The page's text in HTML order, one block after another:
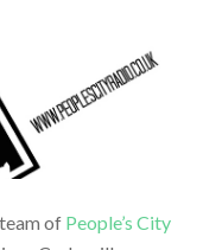
of People’s City